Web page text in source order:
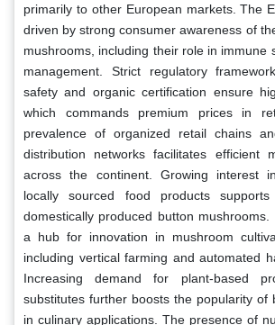
primarily to other European markets. The
driven by strong consumer awareness of
mushrooms, including their role in immune
management. Strict regulatory
safety and organic certification ensure
which commands premium prices in
prevalence of organized retail chains
distribution networks facilitates efficient
across the continent. Growing interest
locally sourced food products
domestically produced button
a hub for innovation in mushroom
including vertical farming and automated
Increasing demand for plant-based
substitutes further boosts the popularity of
in culinary applications. The presence of